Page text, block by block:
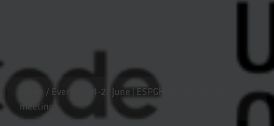
Home / Events
24-27 June | ESPGHAN 58th annual
meeting